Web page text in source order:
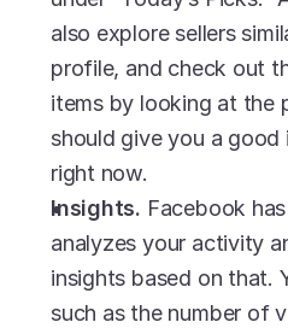
also explore sellers
profile, and check out
items by looking at the
should give you a good
right now.
Insights. Facebook
analyzes your activity
insights based on that.
such as the number of